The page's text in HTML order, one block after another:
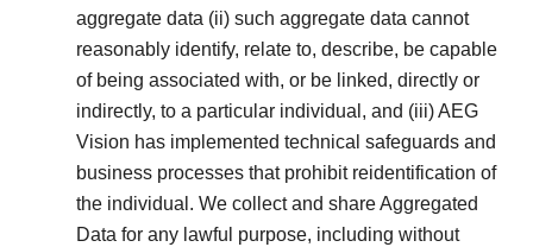
aggregate data (ii) such aggregate data cannot
reasonably identify, relate to, describe, be capable
of being associated with, or be linked, directly or
indirectly, to a particular individual, and (iii) AEG
Vision has implemented technical safeguards and
business processes that prohibit reidentification of
the individual. We collect and share Aggregated
Data for any lawful purpose, including without